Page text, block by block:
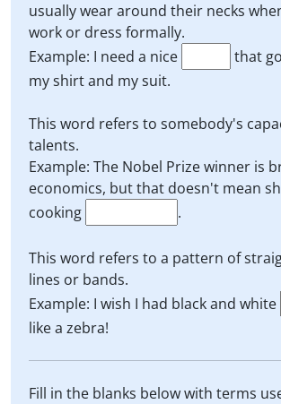
usually wear around their necks
work or dress formally.
Example: I need a nice
that
my shirt and my suit.
This word refers to somebody's
talents.
Example: The Nobel Prize winner is
economics, but that doesn't mean
cooking
.
This word refers to a pattern of
lines or bands.
Example: I wish I had black and white
like a zebra!
Fill in the blanks below with terms